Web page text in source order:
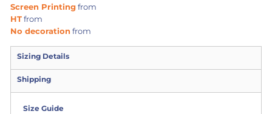
Screen Printingfrom
HTfrom
No decoration from
Sizing Details
Shipping
Size Guide